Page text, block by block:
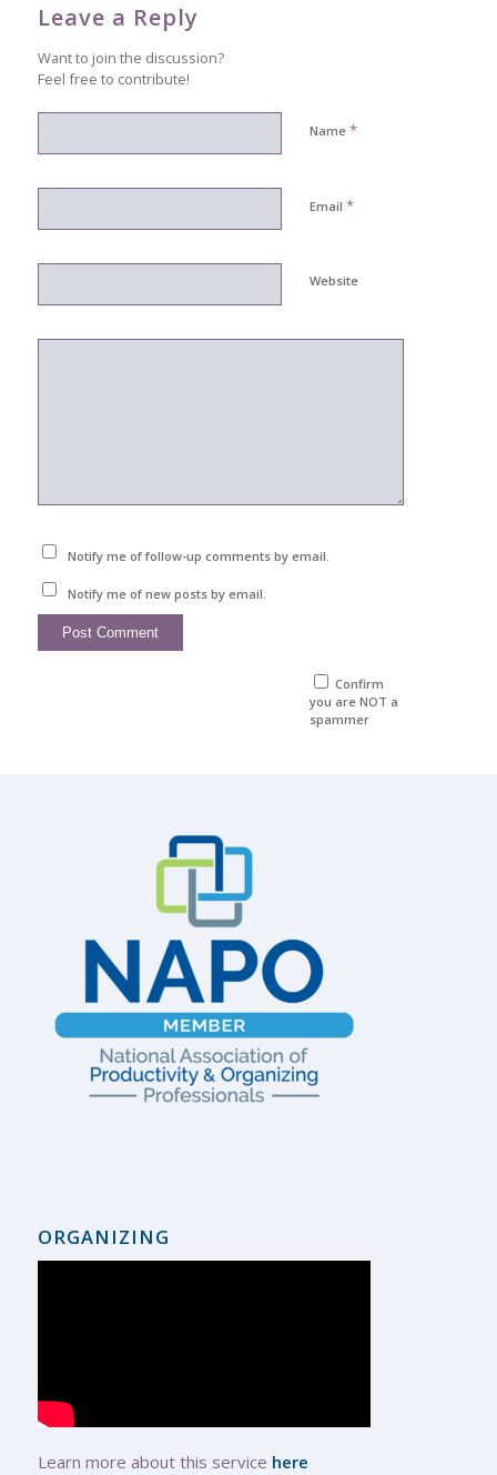
Leave a Reply
Want to join the discussion?
Feel free to contribute!
Name *
Email *
Website
Notify me of follow-up comments by email.
Notify me of new posts by email.
Confirm
you are NOT a
spammer
ORGANIZING
Learn more about this service here